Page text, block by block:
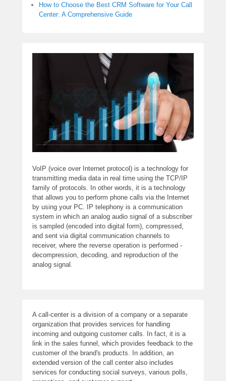
How to Choose the Best CRM Software for Your Call
Center: A Comprehensive Guide
VoIP (voice over Internet protocol) is a technology for
transmitting media data in real time using the TCP/IP
family of protocols. In other words, it is a technology
that allows you to perform phone calls via the Internet
by using your PC. IP telephony is a communication
system in which an analog audio signal of a subscriber
is sampled (encoded into digital form), compressed,
and sent via digital communication channels to
receiver, where the reverse operation is performed -
decompression, decoding, and reproduction of the
analog signal.
A call-center is a division of a company or a separate
organization that provides services for handling
incoming and outgoing customer calls. In fact, it is a
link in the sales funnel, which provides feedback to the
customer of the brand's products. In addition, an
extended version of the call center also includes
services for conducting social surveys, various polls,